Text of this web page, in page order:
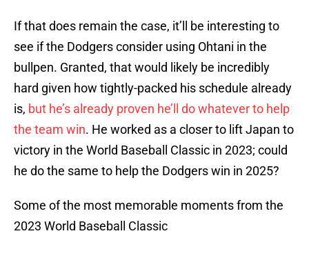
If that does remain the case, it’ll be interesting to
see if the Dodgers consider using Ohtani in the
bullpen. Granted, that would likely be incredibly
hard given how tightly-packed his schedule already
is, but he’s already proven he’ll do whatever to help
the team win. He worked as a closer to lift Japan to
victory in the World Baseball Classic in 2023; could
he do the same to help the Dodgers win in 2025?
Some of the most memorable moments from the
2023 World Baseball Classic